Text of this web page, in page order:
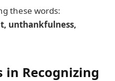
these words:
unthankfulness,
in Recognizing